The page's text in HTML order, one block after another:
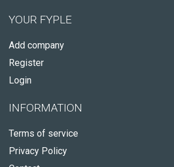
YOUR FYPLE
Add company
Register
Login
INFORMATION
Terms of service
Privacy Policy